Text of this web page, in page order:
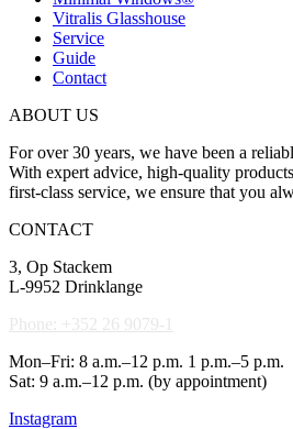
Vitralis Glasshouse
Service
Guide
Contact
ABOUT US
For over 30 years, we have been a
With expert advice, high-quality
first-class service, we ensure that you
CONTACT
3, Op Stackem
L-9952 Drinklange
Phone: +352 26 9079-1
Mon–Fri: 8 a.m.–12 p.m. 1 p.m.–5 p.m.
Sat: 9 a.m.–12 p.m. (by appointment)
Instagram